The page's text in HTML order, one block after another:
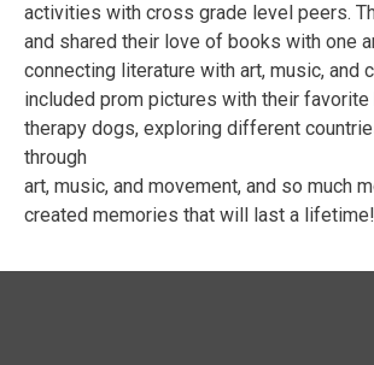
activities with cross grade level peers.
and shared their love of books with one
connecting literature with art, music, and
included prom pictures with their favorite
therapy dogs, exploring different
through
art, music, and movement, and so much
created memories that will last a lifetime!